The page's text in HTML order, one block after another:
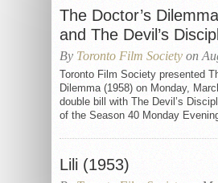
The Doctor’s
and The Devil’s
By Toronto Film Society on
Toronto Film Society presented
Dilemma (1958) on Monday,
double bill with The Devil’s
of the Season 40 Monday
Lili (1953)